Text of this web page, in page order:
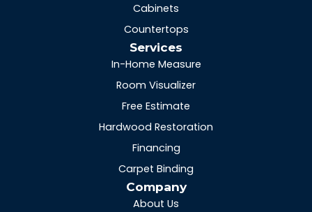
Cabinets
Countertops
Services
In-Home Measure
Room Visualizer
Free Estimate
Hardwood Restoration
Financing
Carpet Binding
Company
About Us